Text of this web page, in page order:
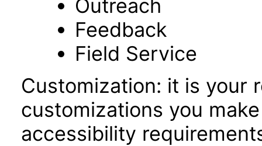
Outreach
Feedback
Field Service
Customization: it is your
customizations you
accessibility